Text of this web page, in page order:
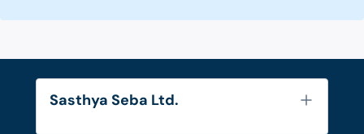
Sasthya Seba Ltd.